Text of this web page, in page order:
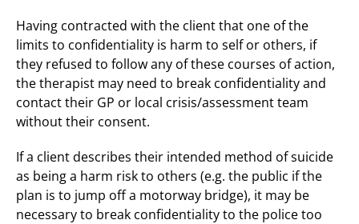
Having contracted with the client that one of the
limits to confidentiality is harm to self or others, if
they refused to follow any of these courses of action,
the therapist may need to break confidentiality and
contact their GP or local crisis/assessment team
without their consent.
If a client describes their intended method of suicide
as being a harm risk to others (e.g. the public if the
plan is to jump off a motorway bridge), it may be
necessary to break confidentiality to the police too